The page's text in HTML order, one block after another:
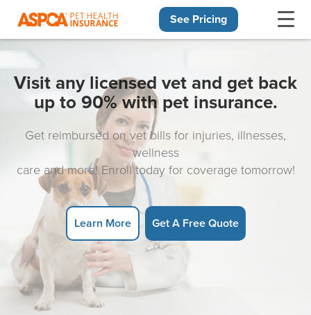
See Pricing
Visit any licensed vet and get back
up to 90% with pet insurance.
Get reimbursed on vet bills for injuries, illnesses,
wellness
care and more! Enroll today for coverage tomorrow!
Learn More Get A Free Quote